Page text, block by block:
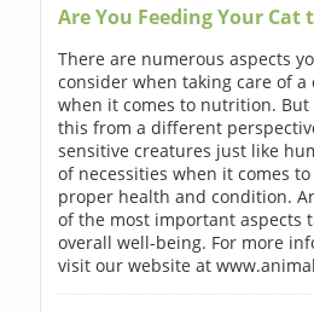
Are You Feeding Your Cat
There are numerous aspects
consider when taking care of a
when it comes to nutrition. But
this from a different
sensitive creatures just like
of necessities when it comes
proper health and condition.
of the most important aspects
overall well-being. For more
visit our website at